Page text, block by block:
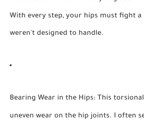
With every step, your hips must fight
weren't designed to handle.
Bearing Wear in the Hips: This
uneven wear on the hip joints. I often